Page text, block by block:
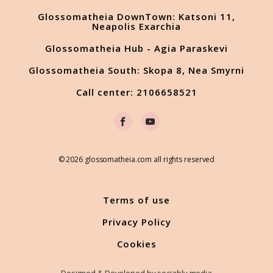
Glossomatheia DownTown: Katsoni 11,
Neapolis Exarchia
Glossomatheia Hub - Agia Paraskevi
Glossomatheia South: Skopa 8, Nea Smyrni
Call center: 2106658521
© 2026 glossomatheia.com all rights reserved
Terms of use
Privacy Policy
Cookies